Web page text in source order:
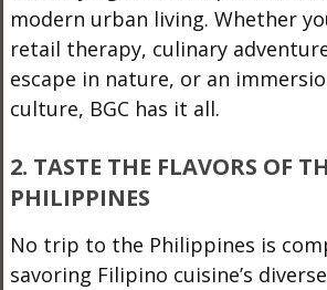
modern urban living. Whether
retail therapy, culinary
escape in nature, or an
culture, BGC has it all.
2. TASTE THE FLAVORS OF
PHILIPPINES
No trip to the Philippines is
savoring Filipino cuisine’s